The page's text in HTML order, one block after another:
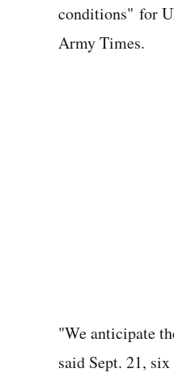
conditions" for
Army Times.
"We anticipate
said Sept. 21,